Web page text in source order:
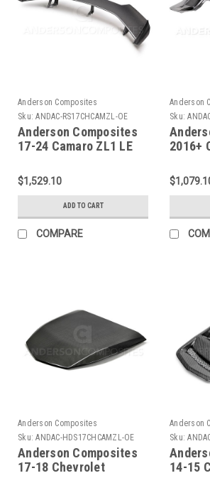
Anderson Composites
Sku: ANDAC-RS17CHCAMZL-OE
Anderson Composites
17-24 Camaro ZL1 LE
AC-RS17CHCAMZL-OE
$1,529.10
ADD TO CART
COMPARE
Anderson
Sku:
2016+
Fiber
AC-
Anderson Composites
Sku: ANDAC-HDS17CHCAMZL-OE
Anderson Composites
17-18 Chevrolet
Anderson
Sku:
14-15